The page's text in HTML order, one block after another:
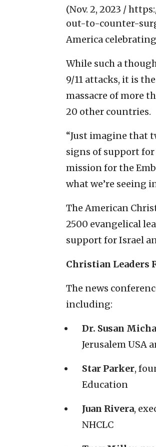
(Nov. 2, 2023 /
out-to-counter-
America
While such a
9/11 attacks, it is
massacre of more
20 other countries.
“Just imagine that
signs of support for
mission for the
what we’re seeing
The American
2500 evangelical
support for Israel
Christian Leaders
The news
including:
Dr. Susan
Jerusalem USA
Star Parker,
Education
Juan Rivera,
NHCLC